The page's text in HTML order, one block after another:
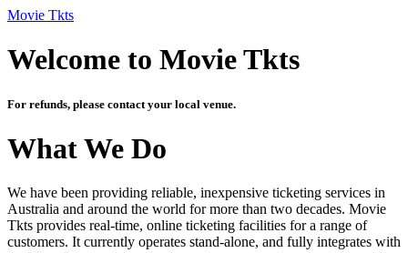
Movie Tkts
Welcome to Movie Tkts
For refunds, please contact your local venue.
What We Do
We have been providing reliable, inexpensive ticketing services in
Australia and around the world for more than two decades. Movie
Tkts provides real-time, online ticketing facilities for a range of
customers. It currently operates stand-alone, and fully integrates with